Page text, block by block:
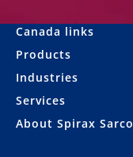
Canada links
Products
Industries
Services
About Spirax Sarco